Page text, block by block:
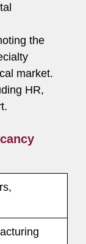
the
market.
HR,